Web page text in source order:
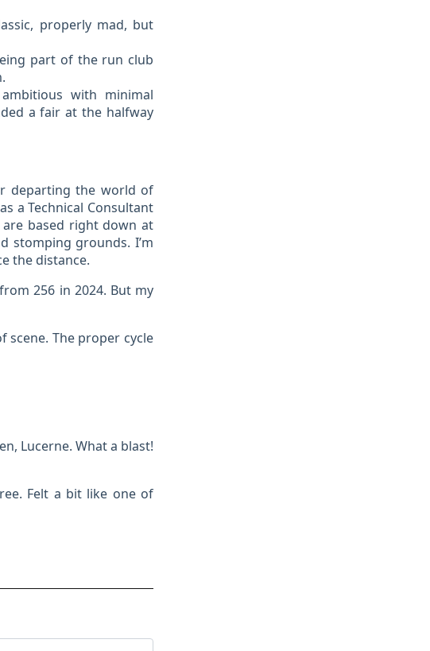
properly mad, but
part of the run club
with minimal
a fair at the halfway
departing the world of
a Technical Consultant
are based right down at
stomping grounds. I’m
the distance.
256 in 2024. But my
scene. The proper cycle
Lucerne. What a blast!
Felt a bit like one of